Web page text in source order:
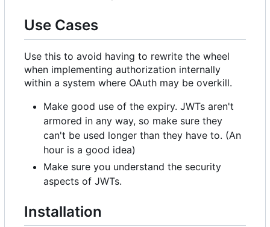
Use Cases
Use this to avoid having to rewrite the wheel
when implementing authorization internally
within a system where OAuth may be overkill.
Make good use of the expiry. JWTs aren't
armored in any way, so make sure they
can't be used longer than they have to. (An
hour is a good idea)
Make sure you understand the security
aspects of JWTs.
Installation